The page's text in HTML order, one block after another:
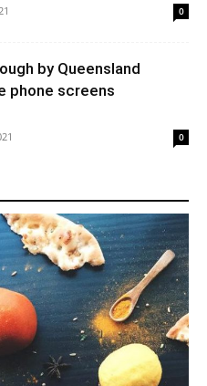
0
by Queensland
phone screens
0